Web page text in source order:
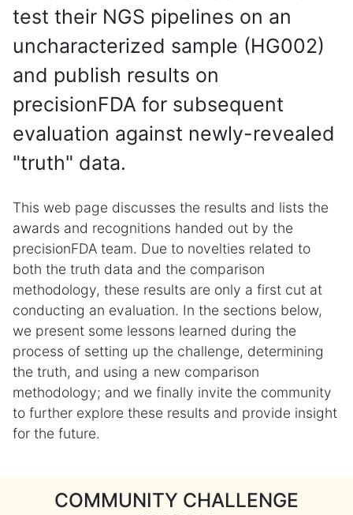
test their NGS pipelines on an
uncharacterized sample (HG002)
and publish results on
precisionFDA for subsequent
evaluation against newly-revealed
"truth" data.
This web page discusses the results and lists the
awards and recognitions handed out by the
precisionFDA team. Due to novelties related to
both the truth data and the comparison
methodology, these results are only a first cut at
conducting an evaluation. In the sections below,
we present some lessons learned during the
process of setting up the challenge, determining
the truth, and using a new comparison
methodology; and we finally invite the community
to further explore these results and provide insight
for the future.
COMMUNITY CHALLENGE